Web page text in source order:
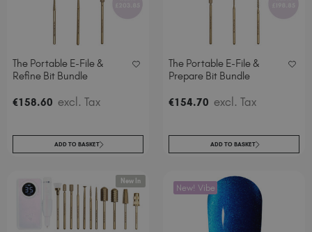
The Portable E-File &
Refine Bit Bundle
€158.60 excl. Tax
ADD TO BASKET
The Portable E-File &
Prepare Bit Bundle
€154.70 excl. Tax
ADD TO BASKET
New In
New! Vibe